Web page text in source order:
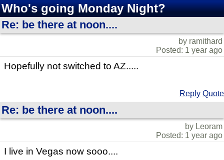
Who's going Monday Night?
Re: be there at noon....
by ramithard
Posted: 1 year ago
Hopefully not switched to AZ.....
Reply Quote
Re: be there at noon....
by Leoram
Posted: 1 year ago
I live in Vegas now sooo....